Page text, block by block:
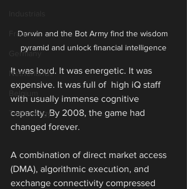
France
Germany
Netherlands
Technology
Darwin and the Bot Army find the wisdom
pyramid and unlock financial intelligence
It was loud. It was energetic. It was
expensive. It was full of  high iQ staff
with usually immense cognitive
capacity. By 2008, the game had
changed forever.
A combination of direct market access
(DMA), algorithmic execution, and
exchange connectivity compressed